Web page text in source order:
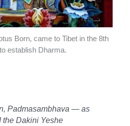
Born, came to Tibet in the 8th
establish Dharma.
Padmasambhava — as
Dakini Yeshe